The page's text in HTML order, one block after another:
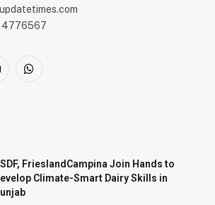
4776567
WhatsApp
FrieslandCampina Join Hands to
Climate-Smart Dairy Skills in